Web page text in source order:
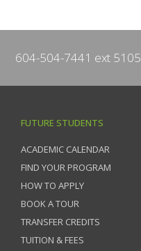
604-504-7441 ext 5105
FUTURE STUDENTS
ACADEMIC CALENDAR
FIND YOUR PROGRAM
HOW TO APPLY
BOOK A TOUR
TRANSFER CREDITS
TUITION & FEES